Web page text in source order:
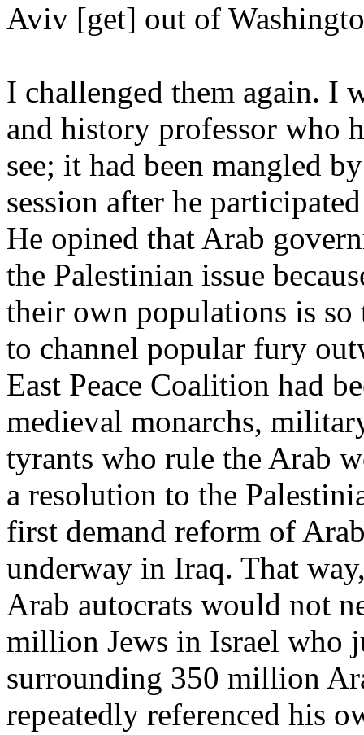
Aviv [get] out of
I challenged them again. I
and history professor who
see; it had been mangled
session after he
He opined that Arab
the Palestinian issue
their own populations is so
to channel popular fury
East Peace Coalition had
medieval monarchs,
tyrants who rule the Arab
a resolution to the
first demand reform of
underway in Iraq. That
Arab autocrats would not
million Jews in Israel who
surrounding 350 million
repeatedly referenced his